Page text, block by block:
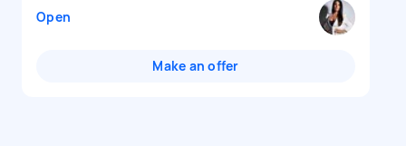
Open
Make an offer